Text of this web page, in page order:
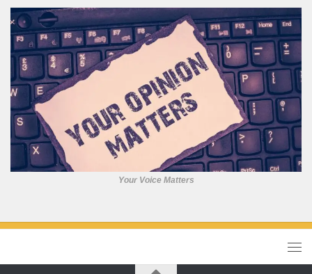
Your Voice Matters